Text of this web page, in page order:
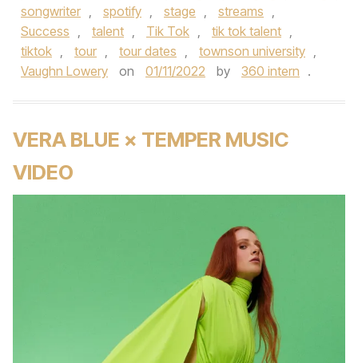
songwriter , spotify , stage , streams ,
Success , talent , Tik Tok , tik tok talent ,
tiktok , tour , tour dates , townson university ,
Vaughn Lowery
on 01/11/2022 by 360 intern .
VERA BLUE × TEMPER MUSIC
VIDEO